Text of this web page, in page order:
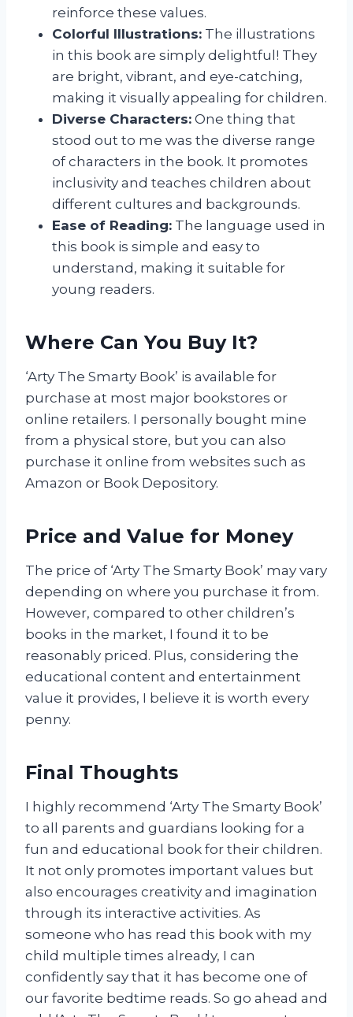
reinforce these values.
Colorful Illustrations: The illustrations
in this book are simply delightful! They
are bright, vibrant, and eye-catching,
making it visually appealing for children.
Diverse Characters: One thing that
stood out to me was the diverse range
of characters in the book. It promotes
inclusivity and teaches children about
different cultures and backgrounds.
Ease of Reading: The language used in
this book is simple and easy to
understand, making it suitable for
young readers.
Where Can You Buy It?
‘Arty The Smarty Book’ is available for
purchase at most major bookstores or
online retailers. I personally bought mine
from a physical store, but you can also
purchase it online from websites such as
Amazon or Book Depository.
Price and Value for Money
The price of ‘Arty The Smarty Book’ may vary
depending on where you purchase it from.
However, compared to other children’s
books in the market, I found it to be
reasonably priced. Plus, considering the
educational content and entertainment
value it provides, I believe it is worth every
penny.
Final Thoughts
I highly recommend ‘Arty The Smarty Book’
to all parents and guardians looking for a
fun and educational book for their children.
It not only promotes important values but
also encourages creativity and imagination
through its interactive activities. As
someone who has read this book with my
child multiple times already, I can
confidently say that it has become one of
our favorite bedtime reads. So go ahead and